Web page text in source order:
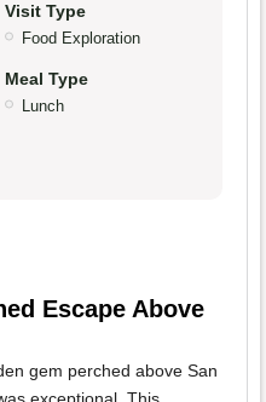
Visit Type
Food Exploration
Meal Type
Lunch
Escape Above
gem perched above San